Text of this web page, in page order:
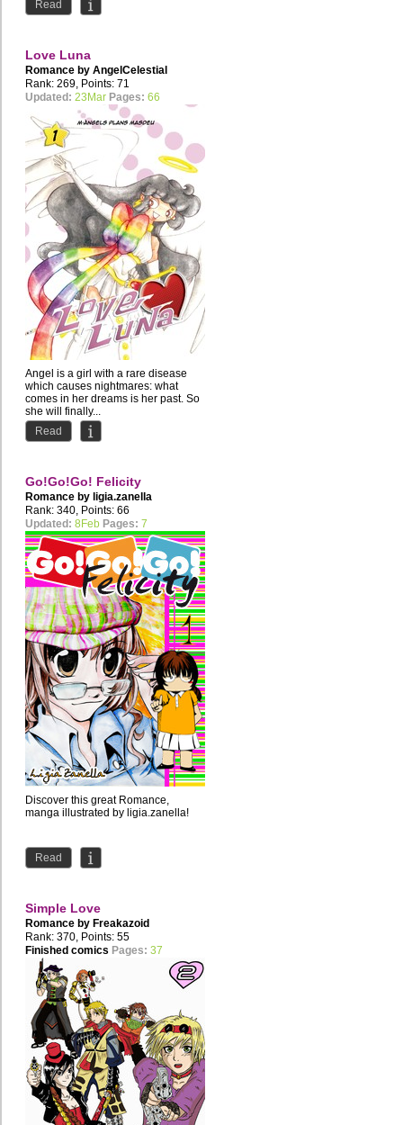
Read
Love Luna
Romance by AngelCelestial
Rank: 269, Points: 71
Updated: 23Mar Pages: 66
Angel is a girl with a rare disease
which causes nightmares: what
comes in her dreams is her past. So
she will finally...
Read
Go!Go!Go! Felicity
Romance by ligia.zanella
Rank: 340, Points: 66
Updated: 8Feb Pages: 7
Discover this great Romance,
manga illustrated by ligia.zanella!
Read
Simple Love
Romance by Freakazoid
Rank: 370, Points: 55
Finished comics Pages: 37